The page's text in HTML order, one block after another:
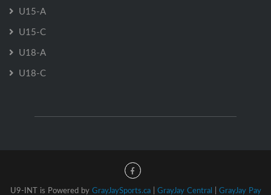
U15-A
U15-C
U18-A
U18-C
U9-INT is Powered by GrayJaySports.ca| GrayJay Central | GrayJay Pay